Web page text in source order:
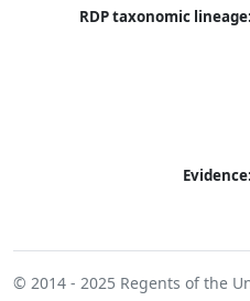
RDP taxonomic lineage:
Evidence:
© 2014 - 2025 Regents of the